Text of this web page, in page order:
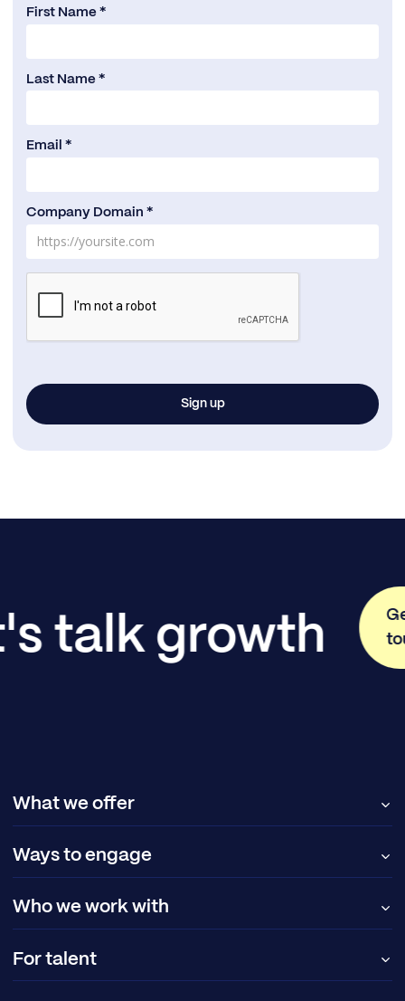
First Name *
Last Name *
Email *
Company Domain *
talk growth
What we offer
Ways to engage
Who we work with
For talent